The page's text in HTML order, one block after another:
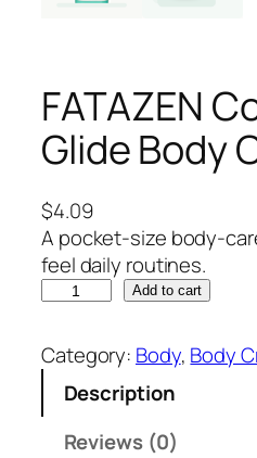
FATAZEN
Glide Body
$4.09
A pocket-size body-
feel daily routines.
T
A
Add to cart
Category: Body, Body
Description
Reviews (0)